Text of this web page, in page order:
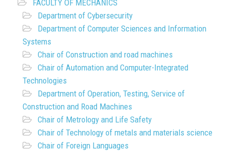
FACULTY OF MECHANICS
Department of Cybersecurity
Department of Computer Sciences and Information
Systems
Chair of Construction and road machines
Chair of Automation and Computer-Integrated
Technologies
Department of Operation, Testing, Service of
Construction and Road Machines
Chair of Metrology and Life Safety
Chair of Technology of metals and materials science
Chair of Foreign Languages